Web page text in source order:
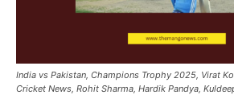
India vs Pakistan, Champions Trophy 2025, Virat
Cricket News, Rohit Sharma, Hardik Pandya,